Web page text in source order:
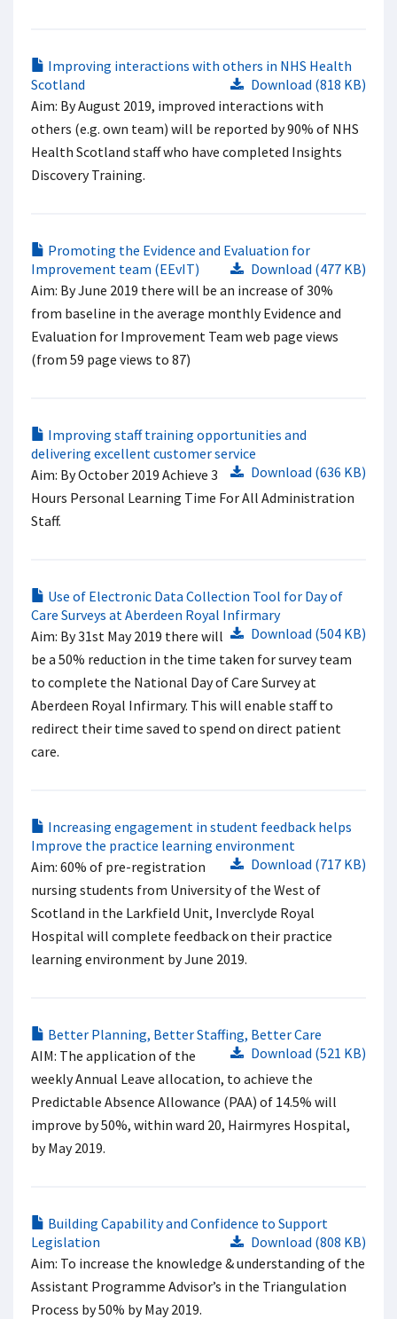
Improving interactions with others in NHS Health
Scotland
Download (818 KB)
Aim: By August 2019, improved interactions with
others (e.g. own team) will be reported by 90% of NHS
Health Scotland staff who have completed Insights
Discovery Training.
Promoting the Evidence and Evaluation for
Improvement team (EEvIT)
Download (477 KB)
Aim: By June 2019 there will be an increase of 30%
from baseline in the average monthly Evidence and
Evaluation for Improvement Team web page views
(from 59 page views to 87)
Improving staff training opportunities and
delivering excellent customer service
Download (636 KB)
Aim: By October 2019 Achieve 3
Hours Personal Learning Time For All Administration
Staff.
Use of Electronic Data Collection Tool for Day of
Care Surveys at Aberdeen Royal Infirmary
Download (504 KB)
Aim: By 31st May 2019 there will
be a 50% reduction in the time taken for survey team
to complete the National Day of Care Survey at
Aberdeen Royal Infirmary. This will enable staff to
redirect their time saved to spend on direct patient
care.
Increasing engagement in student feedback helps
Improve the practice learning environment
Download (717 KB)
Aim: 60% of pre-registration
nursing students from University of the West of
Scotland in the Larkfield Unit, Inverclyde Royal
Hospital will complete feedback on their practice
learning environment by June 2019.
Better Planning, Better Staffing, Better Care
Download (521 KB)
AIM: The application of the
weekly Annual Leave allocation, to achieve the
Predictable Absence Allowance (PAA) of 14.5% will
improve by 50%, within ward 20, Hairmyres Hospital,
by May 2019.
Building Capability and Confidence to Support
Legislation
Download (808 KB)
Aim: To increase the knowledge & understanding of the
Assistant Programme Advisor’s in the Triangulation
Process by 50% by May 2019.